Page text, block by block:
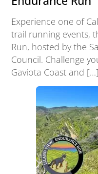
Experience one of
trail running events,
Run, hosted by the
Council. Challenge
Gaviota Coast and […]